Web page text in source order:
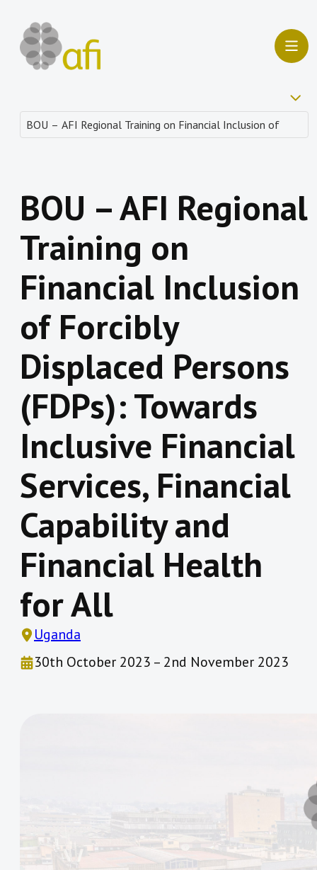
BOU – AFI Regional
Training on
Financial Inclusion
of Forcibly
Displaced Persons
(FDPs): Towards
Inclusive Financial
Services, Financial
Capability and
Financial Health
for All
Uganda
30th October 2023 – 2nd November 2023